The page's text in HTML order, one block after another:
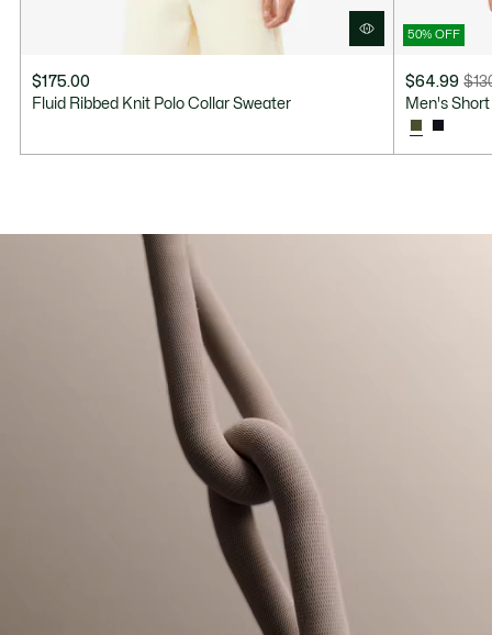
$175.00
Fluid Ribbed Knit Polo Collar Sweater
50% OFF
$64.99
Price
discount:
$64.99
Original
before
discount:
Men's